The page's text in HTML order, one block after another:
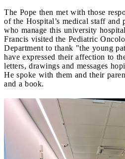
The Pope then met with those
of the Hospital’s medical staff and
who manage this university
Francis visited the Pediatric
Department to thank "the young
have expressed their affection to
letters, drawings and messages
He spoke with them and their
and a book.